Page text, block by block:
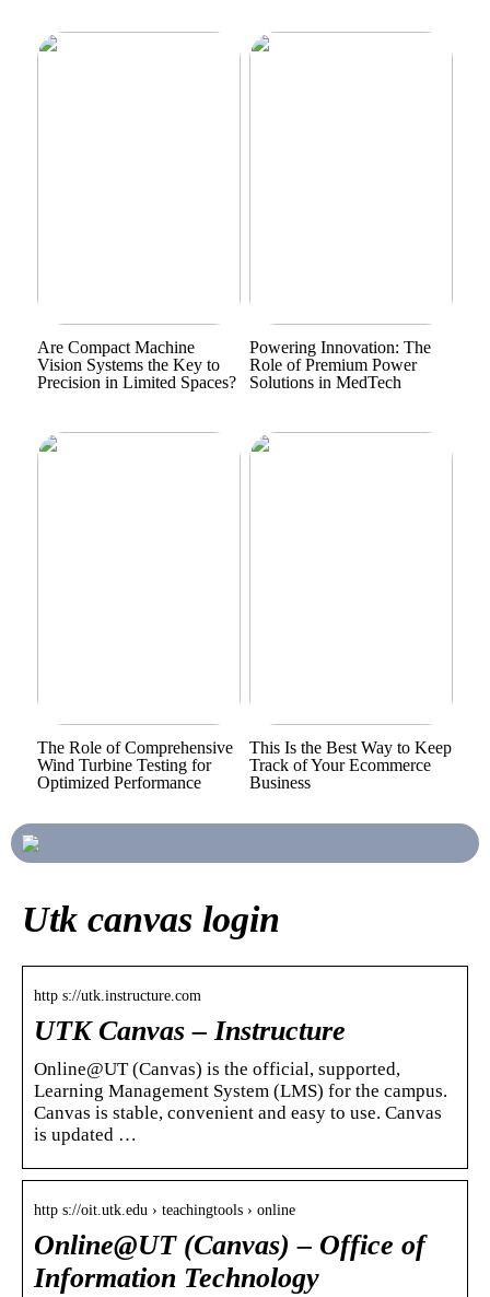
Are Compact Machine
Vision Systems the Key to
Precision in Limited Spaces?
Powering Innovation: The
Role of Premium Power
Solutions in MedTech
The Role of Comprehensive
Wind Turbine Testing for
Optimized Performance
This Is the Best Way to Keep
Track of Your Ecommerce
Business
Utk canvas login
http s://utk.instructure.com
UTK Canvas – Instructure
Online@UT (Canvas) is the official, supported,
Learning Management System (LMS) for the campus.
Canvas is stable, convenient and easy to use. Canvas
is updated …
http s://oit.utk.edu › teachingtools › online
Online@UT (Canvas) – Office of
Information Technology